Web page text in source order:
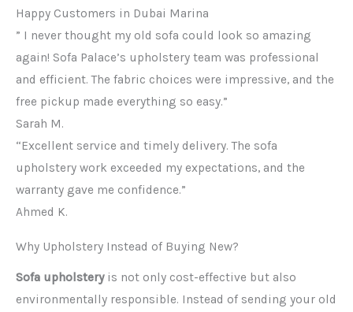
Happy Customers in Dubai Marina
” I never thought my old sofa could look so amazing
again! Sofa Palace’s upholstery team was professional
and efficient. The fabric choices were impressive, and the
free pickup made everything so easy.”
Sarah M.
“Excellent service and timely delivery. The sofa
upholstery work exceeded my expectations, and the
warranty gave me confidence.”
Ahmed K.
Why Upholstery Instead of Buying New?
Sofa upholsteryis not only cost-effective but also
environmentally responsible. Instead of sending your old